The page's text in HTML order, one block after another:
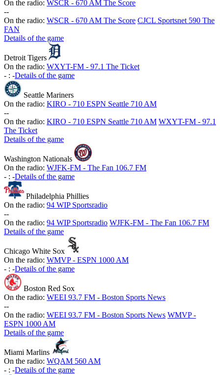
On the radio: WSCR - 670 AM The Score
--
On the radio: WSCR - 670 AM The Score CJCL Sportsnet 590 The
FAN
Details of the game
Detroit Tigers
On the radio: WXYT-FM - 97.1 The Ticket
- : -Details of the game
Seattle Mariners
On the radio: KIRO - 710 ESPN Seattle 710 AM
--
On the radio: KIRO - 710 ESPN Seattle 710 AM WXYT-FM - 97.1
The Ticket
Details of the game
Washington Nationals
On the radio: WJFK-FM - The Fan 106.7 FM
- : -Details of the game
Philadelphia Phillies
On the radio: 94 WIP Sportsradio
--
On the radio: 94 WIP Sportsradio WJFK-FM - The Fan 106.7 FM
Details of the game
Chicago White Sox
On the radio: WMVP - ESPN 1000 AM
- : -Details of the game
Boston Red Sox
On the radio: WEEI 93.7 FM - Boston Sports News
--
On the radio: WEEI 93.7 FM - Boston Sports News WMVP -
ESPN 1000 AM
Details of the game
Miami Marlins
On the radio: WQAM 560 AM
- : -Details of the game